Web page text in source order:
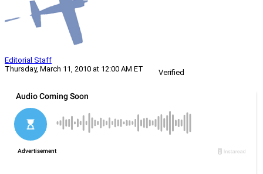
Editorial Staff
Thursday, March 11, 2010 at 12:00 AM ET
Verified